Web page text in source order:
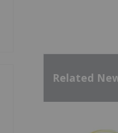
Related